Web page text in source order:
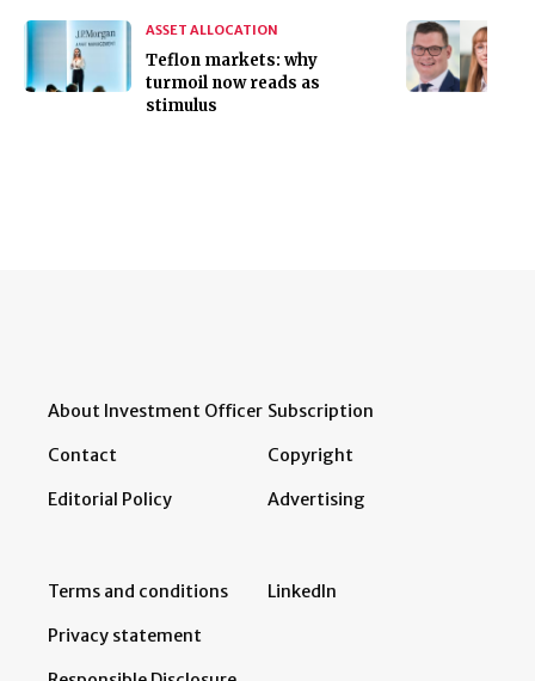
ASSET ALLOCATION
Teflon markets: why
turmoil now reads as
stimulus
About Investment Officer
Contact
Editorial Policy
Subscription
Copyright
Advertising
Terms and conditions
Privacy statement
LinkedIn